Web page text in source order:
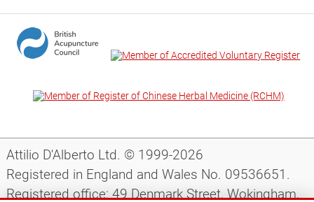
Attilio D'Alberto Ltd. © 1999-2026
Registered in England and Wales No. 09536651.
Registered office: 49 Denmark Street, Wokingham,